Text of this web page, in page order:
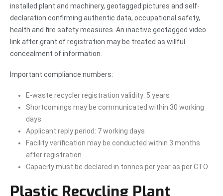
installed plant and machinery, geotagged pictures and self-
declaration confirming authentic data, occupational safety,
health and fire safety measures. An inactive geotagged video
link after grant of registration may be treated as willful
concealment of information.
Important compliance numbers:
E-waste recycler registration validity: 5 years
Shortcomings may be communicated within 30 working
days
Applicant reply period: 7 working days
Facility verification may be conducted within 3 months
after registration
Capacity must be declared in tonnes per year as per CTO
Plastic Recycling Plant